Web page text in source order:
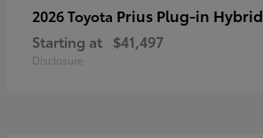
2026 Toyota Prius Plug-in Hybrid
Starting at $41,497
Disclosure